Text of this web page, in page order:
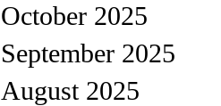
October 2025
September 2025
August 2025